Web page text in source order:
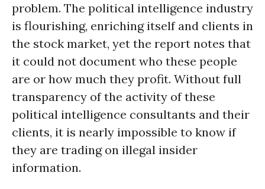
problem. The political intelligence industry
is flourishing, enriching itself and clients in
the stock market, yet the report notes that
it could not document who these people
are or how much they profit. Without full
transparency of the activity of these
political intelligence consultants and their
clients, it is nearly impossible to know if
they are trading on illegal insider
information.